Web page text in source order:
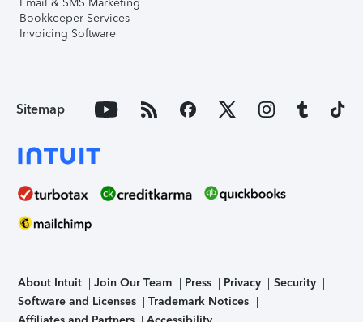
Bookkeeper Services
Invoicing Software
Sitemap
About Intuit Join Our Team Press Privacy
Security
Software and Licenses
Trademark Notices